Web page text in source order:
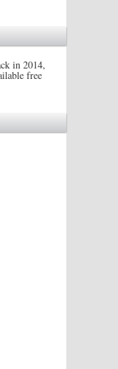
in 2014,
free